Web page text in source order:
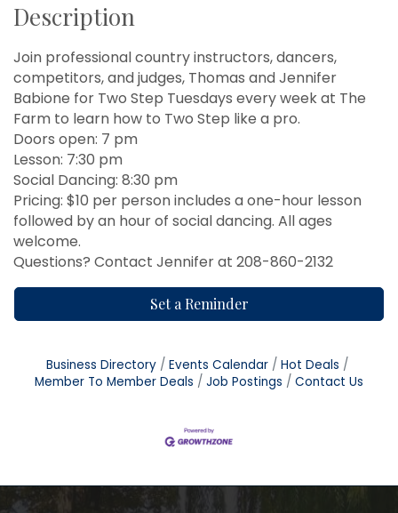
Description
Join professional country instructors, dancers,
competitors, and judges, Thomas and Jennifer
Babione for Two Step Tuesdays every week at The
Farm to learn how to Two Step like a pro.
Doors open: 7 pm
Lesson: 7:30 pm
Social Dancing: 8:30 pm
Pricing: $10 per person includes a one-hour lesson
followed by an hour of social dancing. All ages
welcome.
Questions? Contact Jennifer at 208-860-2132
Set a Reminder
Business Directory Events Calendar
Hot Deals
Member To Member Deals
Job Postings Contact Us